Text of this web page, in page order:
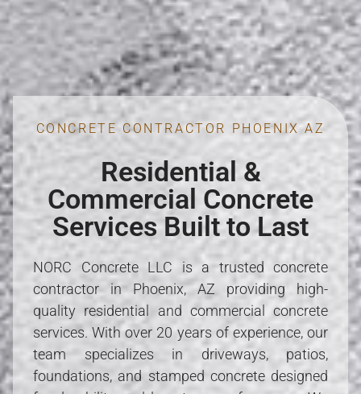
CONCRETE CONTRACTOR PHOENIX AZ
Residential &
Commercial Concrete
Services Built to Last
NORC Concrete LLC is a trusted concrete
contractor in Phoenix, AZ providing high-
quality residential and commercial concrete
services. With over 20 years of experience, our
team specializes in driveways, patios,
foundations, and stamped concrete designed